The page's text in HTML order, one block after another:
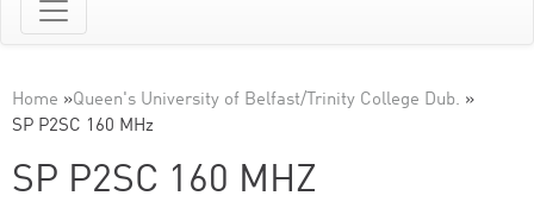
Home »Queen's University of Belfast/Trinity College Dub. »
SP P2SC 160 MHz
SP P2SC 160 MHZ